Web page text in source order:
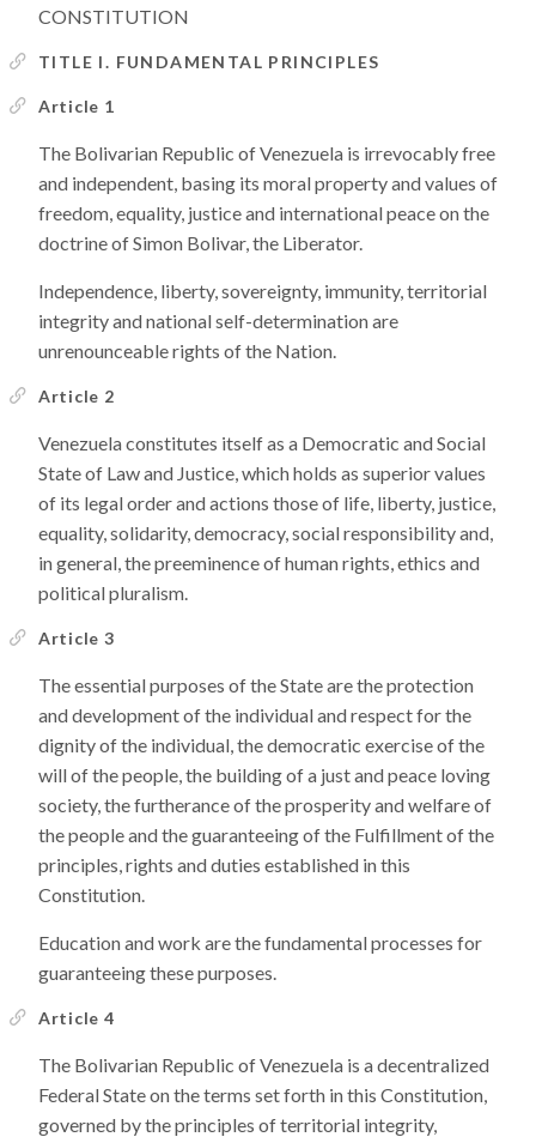
CONSTITUTION
TITLE I. FUNDAMENTAL PRINCIPLES
Article 1
The Bolivarian Republic of Venezuela is irrevocably free
and independent, basing its moral property and values of
freedom, equality, justice and international peace on the
doctrine of Simon Bolivar, the Liberator.
Independence, liberty, sovereignty, immunity, territorial
integrity and national self-determination are
unrenounceable rights of the Nation.
Article 2
Venezuela constitutes itself as a Democratic and Social
State of Law and Justice, which holds as superior values
of its legal order and actions those of life, liberty, justice,
equality, solidarity, democracy, social responsibility and,
in general, the preeminence of human rights, ethics and
political pluralism.
Article 3
The essential purposes of the State are the protection
and development of the individual and respect for the
dignity of the individual, the democratic exercise of the
will of the people, the building of a just and peace loving
society, the furtherance of the prosperity and welfare of
the people and the guaranteeing of the Fulfillment of the
principles, rights and duties established in this
Constitution.
Education and work are the fundamental processes for
guaranteeing these purposes.
Article 4
The Bolivarian Republic of Venezuela is a decentralized
Federal State on the terms set forth in this Constitution,
governed by the principles of territorial integrity,